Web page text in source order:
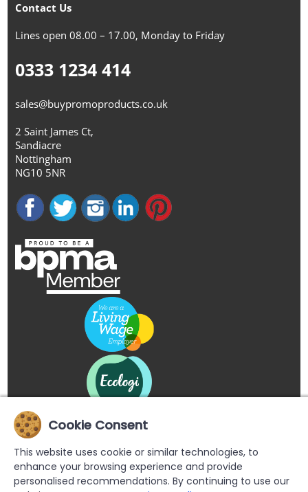
Contact Us
Lines open 08.00 – 17.00, Monday to Friday
0333 1234 414
sales@buypromoproducts.co.uk
2 Saint James Ct,
Sandiacre
Nottingham
NG10 5NR
Cookie Consent
This website uses cookie or similar technologies, to
enhance your browsing experience and provide
personalised recommendations. By continuing to use our